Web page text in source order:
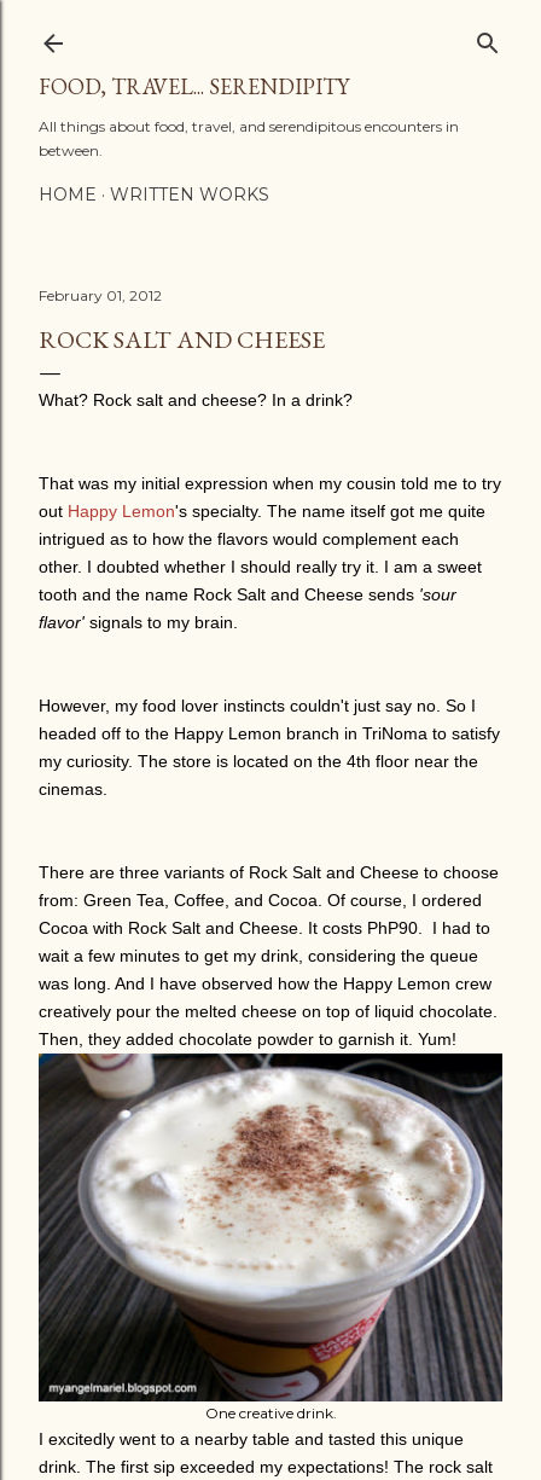
FOOD, TRAVEL... SERENDIPITY
All things about food, travel, and serendipitous encounters in
between.
HOME WRITTEN WORKS
February 01, 2012
ROCK SALT AND CHEESE
What? Rock salt and cheese? In a drink?
That was my initial expression when my cousin told me to try
out Happy Lemon's specialty. The name itself got me quite
intrigued as to how the flavors would complement each
other. I doubted whether I should really try it. I am a sweet
tooth and the name Rock Salt and Cheese sends 'sour
flavor' signals to my brain.
However, my food lover instincts couldn't just say no. So I
headed off to the Happy Lemon branch in TriNoma to satisfy
my curiosity. The store is located on the 4th floor near the
cinemas.
There are three variants of Rock Salt and Cheese to choose
from: Green Tea, Coffee, and Cocoa. Of course, I ordered
Cocoa with Rock Salt and Cheese. It costs PhP90. I had to
wait a few minutes to get my drink, considering the queue
was long. And I have observed how the Happy Lemon crew
creatively pour the melted cheese on top of liquid chocolate.
Then, they added chocolate powder to garnish it. Yum!
One creative drink.
I excitedly went to a nearby table and tasted this unique
drink. The first sip exceeded my expectations! The rock salt